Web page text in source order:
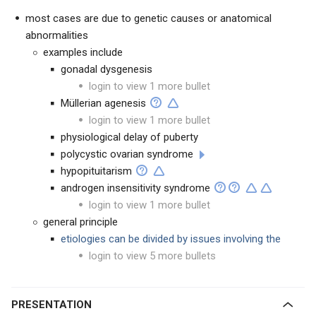
most cases are due to genetic causes or anatomical
abnormalities
examples include
gonadal dysgenesis
login to view 1 more bullet
Müllerian agenesis
login to view 1 more bullet
physiological delay of puberty
polycystic ovarian syndrome
hypopituitarism
androgen insensitivity syndrome
login to view 1 more bullet
general principle
etiologies can be divided by issues involving the
login to view 5 more bullets
PRESENTATION